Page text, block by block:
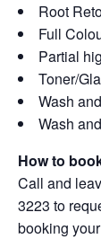
Root
Full
Partial
Toner/
Wash
Wash
How to
Call and
3223 to
booking